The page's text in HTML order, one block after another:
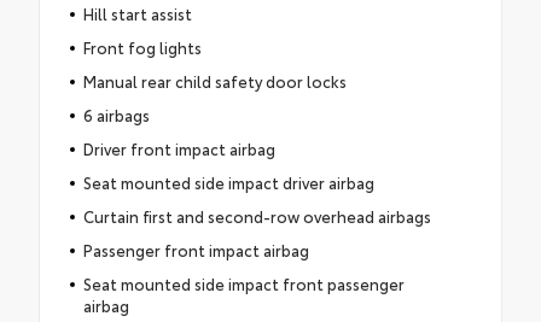
Hill start assist
Front fog lights
Manual rear child safety door locks
6 airbags
Driver front impact airbag
Seat mounted side impact driver airbag
Curtain first and second-row overhead airbags
Passenger front impact airbag
Seat mounted side impact front passenger
airbag